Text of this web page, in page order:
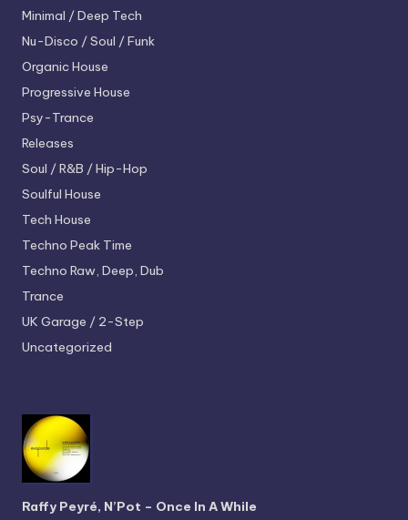
Minimal / Deep Tech
Nu-Disco / Soul / Funk
Organic House
Progressive House
Psy-Trance
Releases
Soul / R&B / Hip-Hop
Soulful House
Tech House
Techno Peak Time
Techno Raw, Deep, Dub
Trance
UK Garage / 2-Step
Uncategorized
Raffy Peyré, N’Pot – Once In A While